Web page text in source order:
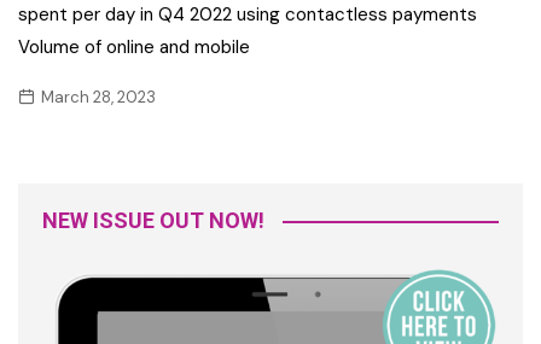
spent per day in Q4 2022 using contactless payments
Volume of online and mobile
March 28, 2023
NEW ISSUE OUT NOW!